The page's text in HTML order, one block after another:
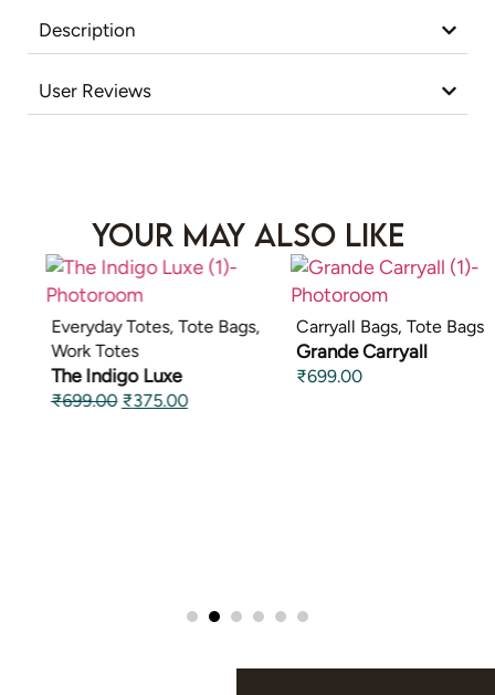
Description
User Reviews
Your May Also Like
Everyday Totes,Tote Bags,
Work Totes
The Indigo Luxe
699.00 ₹375.00
Carryall Bags,Tote Bags
Grande Carryall
699.00